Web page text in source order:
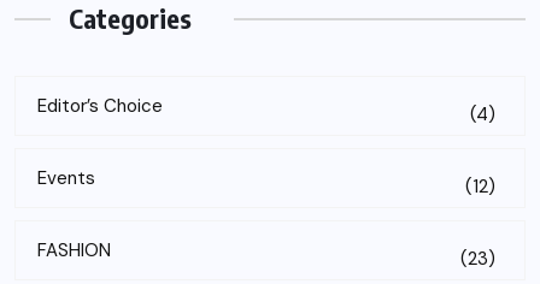
Categories
Editor’s Choice (4)
Events (12)
FASHION (23)